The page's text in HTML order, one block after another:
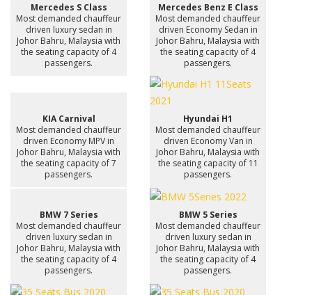
Mercedes S Class
Most demanded chauffeur
driven luxury sedan in
Johor Bahru, Malaysia with
the seating capacity of 4
passengers.
Mercedes Benz E Class
Most demanded chauffeur
driven Economy Sedan in
Johor Bahru, Malaysia with
the seating capacity of 4
passengers.
KIA Carnival
Most demanded chauffeur
driven Economy MPV in
Johor Bahru, Malaysia with
the seating capacity of 7
passengers.
Hyundai H1
Most demanded chauffeur
driven Economy Van in
Johor Bahru, Malaysia with
the seating capacity of 11
passengers.
BMW 7 Series
Most demanded chauffeur
driven luxury sedan in
Johor Bahru, Malaysia with
the seating capacity of 4
passengers.
BMW 5 Series
Most demanded chauffeur
driven luxury sedan in
Johor Bahru, Malaysia with
the seating capacity of 4
passengers.